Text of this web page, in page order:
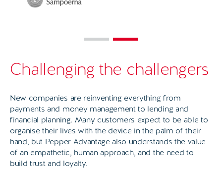
Challenging the challengers
New companies are reinventing everything from
payments and money management to lending and
financial planning. Many customers expect to be able to
organise their lives with the device in the palm of their
hand, but Pepper Advantage also understands the value
of an empathetic, human approach, and the need to
build trust and loyalty.